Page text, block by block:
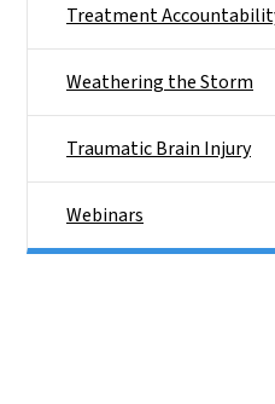
Treatment
Weathering the Storm
Traumatic Brain Injury
Webinars